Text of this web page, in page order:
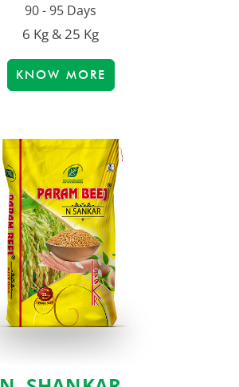
90 - 95 Days
6 Kg & 25 Kg
KNOW MORE